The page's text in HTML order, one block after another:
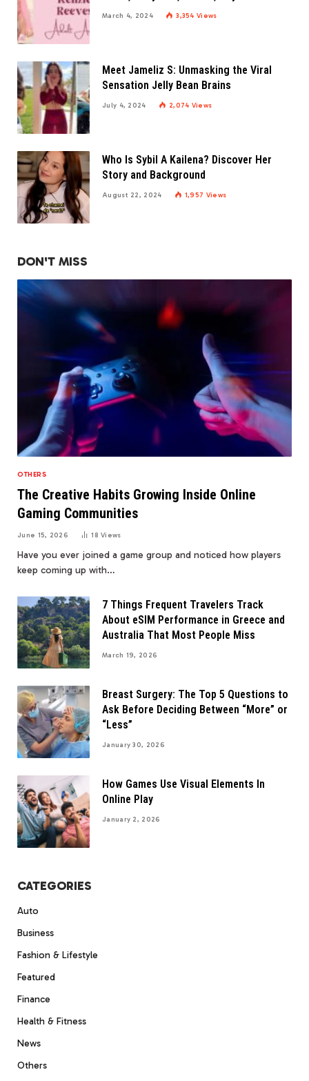
March 4, 2024 3,354Views
Meet Jameliz S: Unmasking the Viral
Sensation Jelly Bean Brains
July 4, 2024 2,074 Views
Who Is Sybil A Kailena? Discover Her
Story and Background
August 22, 2024 1,957 Views
DON'T MISS
OTHERS
The Creative Habits Growing Inside Online
Gaming Communities
June 15, 2026 18Views
Have you ever joined a game group and noticed how players
keep coming up with…
7 Things Frequent Travelers Track
About eSIM Performance in Greece and
Australia That Most People Miss
March 19, 2026
Breast Surgery: The Top 5 Questions to
Ask Before Deciding Between “More” or
“Less”
January 30, 2026
How Games Use Visual Elements In
Online Play
January 2, 2026
CATEGORIES
Auto
Business
Fashion & Lifestyle
Featured
Finance
Health & Fitness
News
Others